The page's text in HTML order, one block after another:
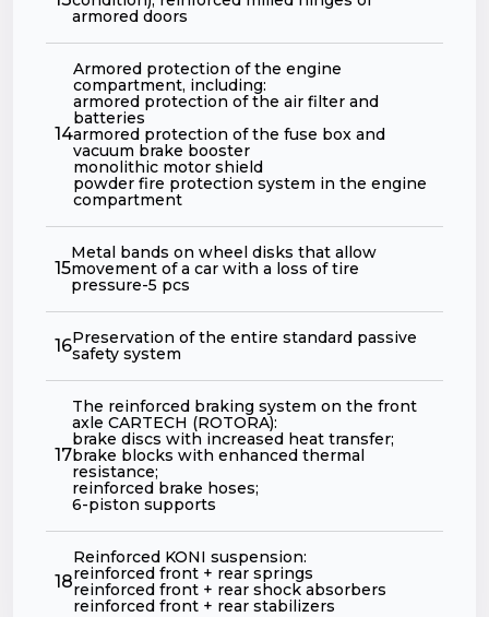
armored doors
14
Armored protection of the engine
compartment, including:
armored protection of the air filter and
batteries
armored protection of the fuse box and
vacuum brake booster
monolithic motor shield
powder fire protection system in the engine
compartment
15
Metal bands on wheel disks that allow
movement of a car with a loss of tire
pressure-5 pcs
16Preservation of the entire standard passive
safety system
17
The reinforced braking system on the front
axle CARTECH (ROTORA):
brake discs with increased heat transfer;
brake blocks with enhanced thermal
resistance;
reinforced brake hoses;
6-piston supports
18
Reinforced KONI suspension:
reinforced front + rear springs
reinforced front + rear shock absorbers
reinforced front + rear stabilizers